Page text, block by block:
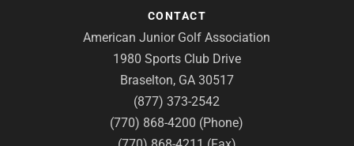
CONTACT
American Junior Golf Association
1980 Sports Club Drive
Braselton, GA 30517
(877) 373-2542
(770) 868-4200 (Phone)